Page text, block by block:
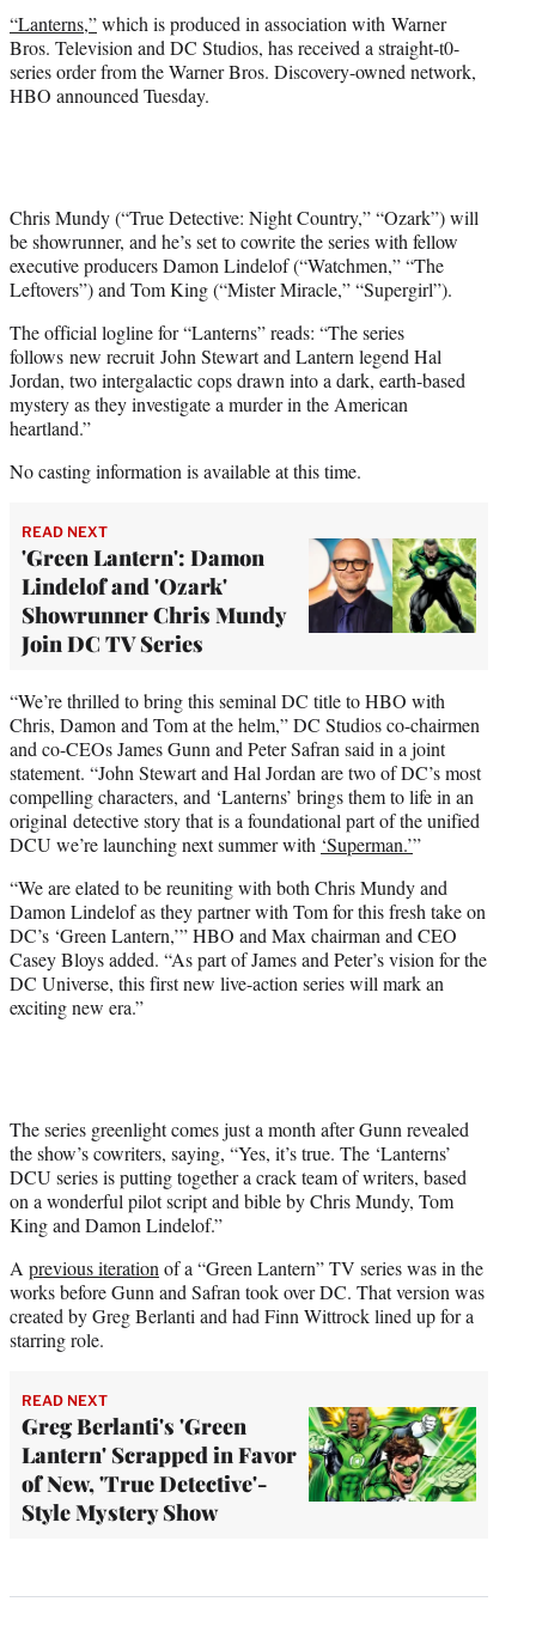
)
“Lanterns,”which is produced in association with Warner
Bros. Television and DC Studios, has received a straight-t0-
series order from the Warner Bros. Discovery-owned network,
HBO announced Tuesday.
Chris Mundy (“True Detective: Night Country,” “Ozark”) will
be showrunner, and he’s set to cowrite the series with fellow
executive producers Damon Lindelof (“Watchmen,” “The
Leftovers”) and Tom King (“Mister Miracle,” “Supergirl”).
The official logline for “Lanterns” reads: “The series
follows new recruit John Stewart and Lantern legend Hal
Jordan, two intergalactic cops drawn into a dark, earth-based
mystery as they investigate a murder in the American
heartland.”
No casting information is available at this time.
READ NEXT
'Green Lantern': Damon
Lindelof and 'Ozark'
Showrunner Chris Mundy
Join DC TV Series
“We’re thrilled to bring this seminal DC title to HBO with
Chris, Damon and Tom at the helm,” DC Studios co-chairmen
and co-CEOs James Gunn and Peter Safran said in a joint
statement. “John Stewart and Hal Jordan are two of DC’s most
compelling characters, and ‘Lanterns’ brings them to life in an
original detective story that is a foundational part of the unified
DCU we’re launching next summer with ‘Superman.’”
“We are elated to be reuniting with both Chris Mundy and
Damon Lindelof as they partner with Tom for this fresh take on
DC’s ‘Green Lantern,’” HBO and Max chairman and CEO
Casey Bloys added. “As part of James and Peter’s vision for the
DC Universe, this first new live-action series will mark an
exciting new era.”
The series greenlight comes just a month after Gunn revealed
the show’s cowriters, saying, “Yes, it’s true. The ‘Lanterns’
DCU series is putting together a crack team of writers, based
on a wonderful pilot script and bible by Chris Mundy, Tom
King and Damon Lindelof.”
A previous iteration of a “Green Lantern” TV series was in the
works before Gunn and Safran took over DC. That version was
created by Greg Berlanti and had Finn Wittrock lined up for a
starring role.
READ NEXT
Greg Berlanti's 'Green
Lantern' Scrapped in Favor
of New, 'True Detective'-
Style Mystery Show